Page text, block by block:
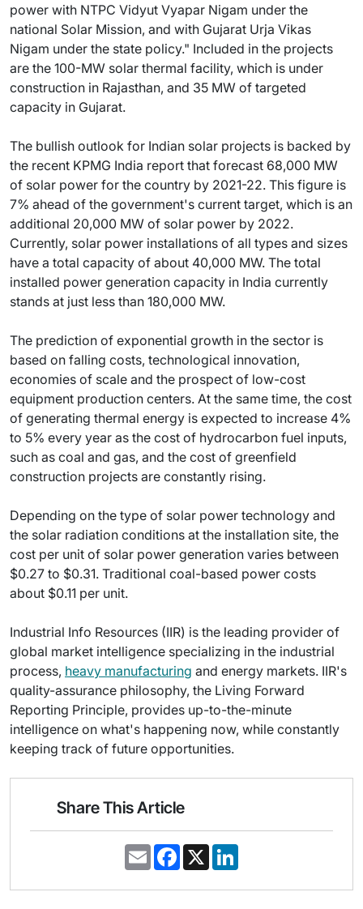
power with NTPC Vidyut Vyapar Nigam under the
national Solar Mission, and with Gujarat Urja Vikas
Nigam under the state policy." Included in the projects
are the 100-MW solar thermal facility, which is under
construction in Rajasthan, and 35 MW of targeted
capacity in Gujarat.
The bullish outlook for Indian solar projects is backed by
the recent KPMG India report that forecast 68,000 MW
of solar power for the country by 2021-22. This figure is
7% ahead of the government's current target, which is an
additional 20,000 MW of solar power by 2022.
Currently, solar power installations of all types and sizes
have a total capacity of about 40,000 MW. The total
installed power generation capacity in India currently
stands at just less than 180,000 MW.
The prediction of exponential growth in the sector is
based on falling costs, technological innovation,
economies of scale and the prospect of low-cost
equipment production centers. At the same time, the cost
of generating thermal energy is expected to increase 4%
to 5% every year as the cost of hydrocarbon fuel inputs,
such as coal and gas, and the cost of greenfield
construction projects are constantly rising.
Depending on the type of solar power technology and
the solar radiation conditions at the installation site, the
cost per unit of solar power generation varies between
$0.27 to $0.31. Traditional coal-based power costs
about $0.11 per unit.
Industrial Info Resources (IIR) is the leading provider of
global market intelligence specializing in the industrial
process, heavy manufacturing and energy markets. IIR's
quality-assurance philosophy, the Living Forward
Reporting Principle, provides up-to-the-minute
intelligence on what's happening now, while constantly
keeping track of future opportunities.
Share This Article
E
m
i
F
a
e
X
k